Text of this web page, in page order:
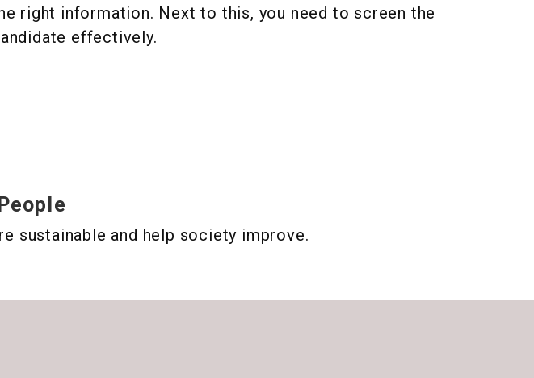
right information. Next to this, you need to screen the
effectively.
sustainable and help society improve.